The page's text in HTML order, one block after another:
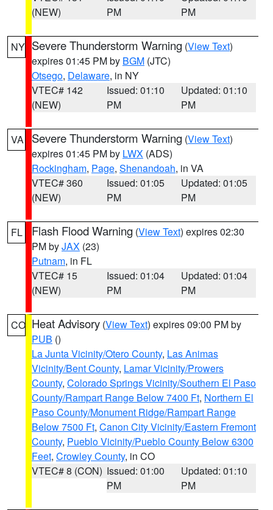
(NEW)
PM
PM
NY Severe Thunderstorm Warning (View Text)
expires 01:45 PM by BGM (JTC)
Otsego, Delaware, in NY
VTEC# 142
(NEW)
Issued: 01:10
PM
Updated: 01:10
PM
VA Severe Thunderstorm Warning (View Text)
expires 01:45 PM by LWX (ADS)
Rockingham, Page, Shenandoah, in VA
VTEC# 360
(NEW)
Issued: 01:05
PM
Updated: 01:05
PM
FL Flash Flood Warning (View Text) expires 02:30
PM byJAX (23)
Putnam, in FL
VTEC# 15
(NEW)
Issued: 01:04
PM
Updated: 01:04
PM
CO Heat Advisory (View Text) expires 09:00 PM by
PUB ()
La Junta Vicinity/Otero County, Las Animas
Vicinity/Bent County, Lamar Vicinity/Prowers
County, Colorado Springs Vicinity/Southern El Paso
County/Rampart Range Below 7400 Ft, Northern El
Paso County/Monument Ridge/Rampart Range
Below 7500 Ft, Canon City Vicinity/Eastern Fremont
County, Pueblo Vicinity/Pueblo County Below 6300
Feet, Crowley County, in CO
VTEC# 8 (CON) Issued: 01:00
PM
Updated: 01:10
PM